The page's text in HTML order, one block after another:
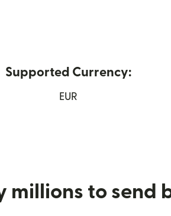
Supported Currency:
EUR
millions to send